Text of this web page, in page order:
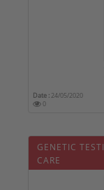
Date : 24/05/2020
0
GENETIC
CARE